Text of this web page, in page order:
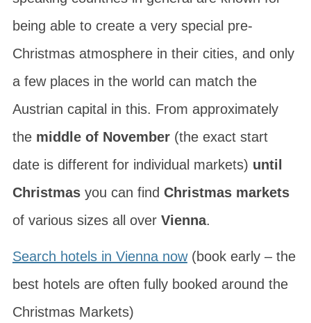
being able to create a very special pre-
Christmas atmosphere in their cities, and only
a few places in the world can match the
Austrian capital in this. From approximately
the middle of November(the exact start
date is different for individual markets) until
Christmasyou can find Christmas markets
of various sizes all over Vienna.
Search hotels in Vienna now(book early – the
best hotels are often fully booked around the
Christmas Markets)